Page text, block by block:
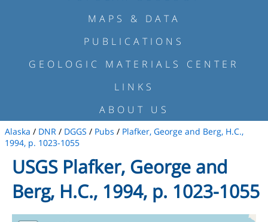
MAPS & DATA
PUBLICATIONS
GEOLOGIC MATERIALS CENTER
LINKS
ABOUT US
Alaska / DNR / DGGS / Pubs / Plafker, George and Berg, H.C.,
1994, p. 1023-1055
USGS Plafker, George and
Berg, H.C., 1994, p. 1023-1055